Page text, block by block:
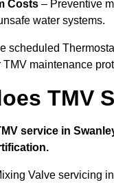
Costs – Preventive
water systems.
scheduled
maintenance
TMV
service in
Valve servicing